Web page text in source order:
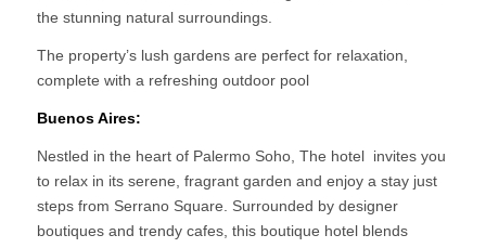
the stunning natural surroundings.
The property’s lush gardens are perfect for relaxation,
complete with a refreshing outdoor pool
Buenos Aires:
Nestled in the heart of Palermo Soho, The hotel invites you
to relax in its serene, fragrant garden and enjoy a stay just
steps from Serrano Square. Surrounded by designer
boutiques and trendy cafes, this boutique hotel blends